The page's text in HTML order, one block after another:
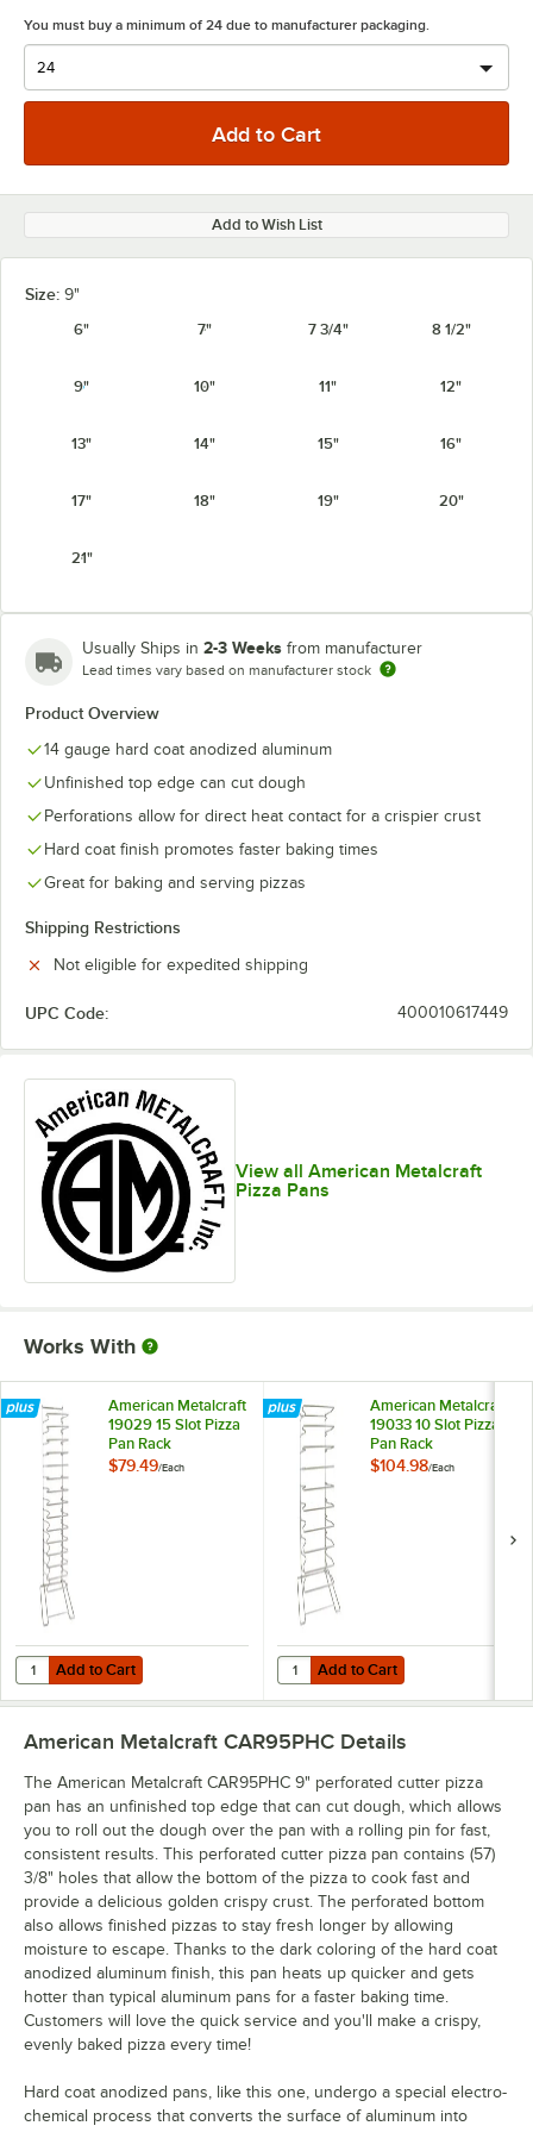
You must buy a minimum of 24 due to manufacturer packaging.
Add to Wish List
Size: 9"
6"
7" 7 3/4" 8 1/2"
9" 10" 11" 12"
13" 14" 15" 16"
17" 18" 19" 20"
21"
Usually Ships in 2-3 Weeks from manufacturer
Lead times vary based on manufacturer stock
Product Overview
14 gauge hard coat anodized aluminum
Unfinished top edge can cut dough
Perforations allow for direct heat contact for a crispier crust
Hard coat finish promotes faster baking times
Great for baking and serving pizzas
Shipping Restrictions
Not eligible for expedited shipping
UPC Code: 400010617449
View all American Metalcraft
Pizza Pans
Works With
American Metalcraft
19029 15 Slot Pizza
Pan Rack
$79.49/Each
Add to Cart
Quantity for American Metalcraft 19029 15 Slot Pizza Pan Rack
Add to Cart
American Metalcraft
19033 10 Slot Pizza
Pan Rack
$104.98/Each
Add to Cart
Quantity for American Metalcraft
Add to Cart
American Metalcraft CAR95PHC Details
The American Metalcraft CAR95PHC 9" perforated cutter pizza
pan has an unfinished top edge that can cut dough, which allows
you to roll out the dough over the pan with a rolling pin for fast,
consistent results. This perforated cutter pizza pan contains (57)
3/8" holes that allow the bottom of the pizza to cook fast and
provide a delicious golden crispy crust. The perforated bottom
also allows finished pizzas to stay fresh longer by allowing
moisture to escape. Thanks to the dark coloring of the hard coat
anodized aluminum finish, this pan heats up quicker and gets
hotter than typical aluminum pans for a faster baking time.
Customers will love the quick service and you'll make a crispy,
evenly baked pizza every time!
Hard coat anodized pans, like this one, undergo a special electro-
chemical process that converts the surface of aluminum into